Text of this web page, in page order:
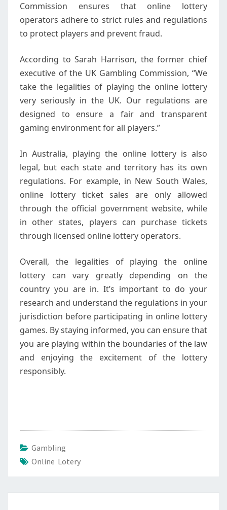
Commission ensures that online lottery
operators adhere to strict rules and regulations
to protect players and prevent fraud.
According to Sarah Harrison, the former chief
executive of the UK Gambling Commission, “We
take the legalities of playing the online lottery
very seriously in the UK. Our regulations are
designed to ensure a fair and transparent
gaming environment for all players.”
In Australia, playing the online lottery is also
legal, but each state and territory has its own
regulations. For example, in New South Wales,
online lottery ticket sales are only allowed
through the official government website, while
in other states, players can purchase tickets
through licensed online lottery operators.
Overall, the legalities of playing the online
lottery can vary greatly depending on the
country you are in. It’s important to do your
research and understand the regulations in your
jurisdiction before participating in online lottery
games. By staying informed, you can ensure that
you are playing within the boundaries of the law
and enjoying the excitement of the lottery
responsibly.
Gambling
Online Lotery